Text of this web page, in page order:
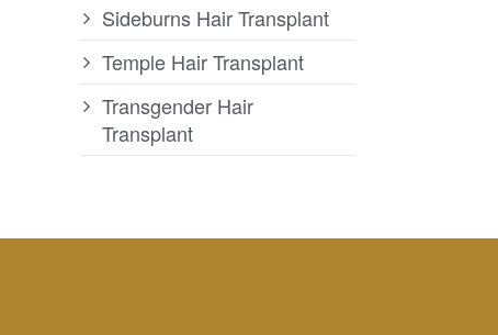
Sideburns Hair Transplant
Temple Hair Transplant
Transgender Hair
Transplant